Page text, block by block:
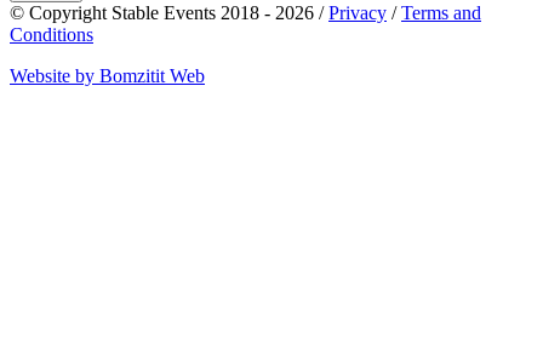
© Copyright Stable Events 2018 - 2026 /Privacy /Terms and
Conditions
Website by Bomzitit Web